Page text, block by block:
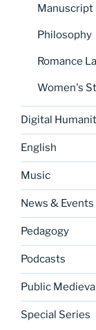
Manuscript
Philosophy
Romance
Women's
Digital
English
Music
News & Events
Pedagogy
Podcasts
Public
Special Series